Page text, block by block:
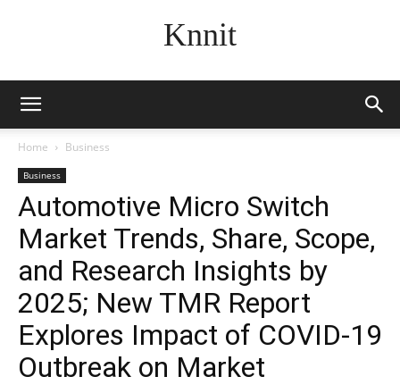
Knnit
Home Business
Business
Automotive Micro Switch
Market Trends, Share, Scope,
and Research Insights by
2025; New TMR Report
Explores Impact of COVID-19
Outbreak on Market